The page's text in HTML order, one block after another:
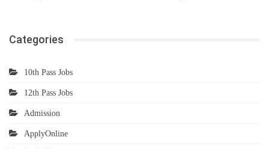
Categories
10th Pass Jobs
12th Pass Jobs
Admission
ApplyOnline